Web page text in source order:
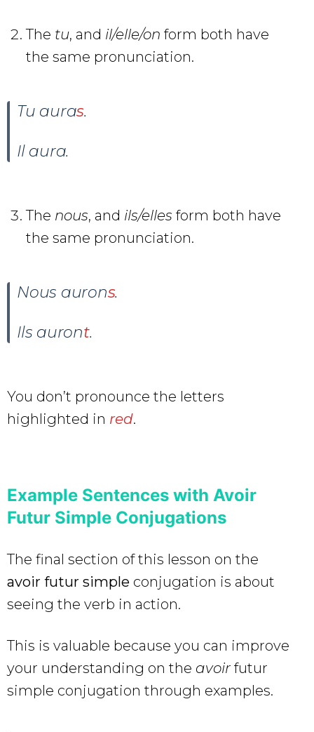
The tu, and il/elle/on form both have
the same pronunciation.
Tu auras.
Il aura.
The nous, and ils/elles form both have
the same pronunciation.
Nous aurons.
Ils auront.
You don’t pronounce the letters
highlighted in red.
Example Sentences with Avoir
Futur Simple Conjugations
The final section of this lesson on the
avoir futur simple conjugation is about
seeing the verb in action.
This is valuable because you can improve
your understanding on the avoir futur
simple conjugation through examples.